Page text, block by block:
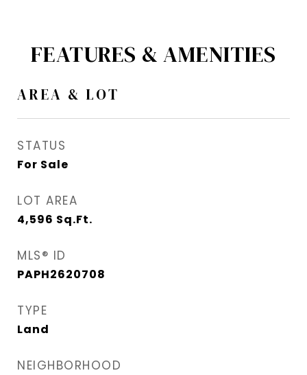
FEATURES & AMENITIES
AREA & LOT
STATUS
For Sale
LOT AREA
4,596 Sq.Ft.
MLS® ID
PAPH2620708
TYPE
Land
NEIGHBORHOOD